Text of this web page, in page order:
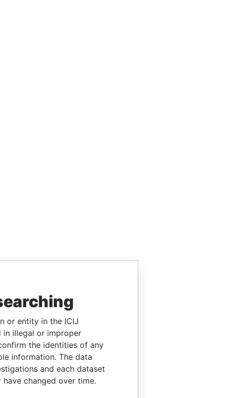
or entity in the ICIJ
in illegal or improper
the identities of any
information. The data
and each dataset
changed over time.